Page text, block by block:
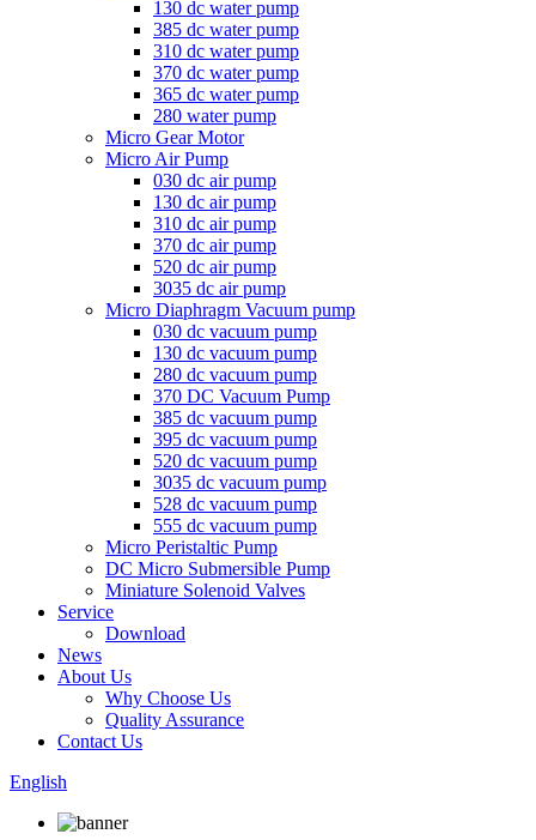
130 dc water pump
385 dc water pump
310 dc water pump
370 dc water pump
365 dc water pump
280 water pump
Micro Gear Motor
Micro Air Pump
030 dc air pump
130 dc air pump
310 dc air pump
370 dc air pump
520 dc air pump
3035 dc air pump
Micro Diaphragm Vacuum pump
030 dc vacuum pump
130 dc vacuum pump
280 dc vacuum pump
370 DC Vacuum Pump
385 dc vacuum pump
395 dc vacuum pump
520 dc vacuum pump
3035 dc vacuum pump
528 dc vacuum pump
555 dc vacuum pump
Micro Peristaltic Pump
DC Micro Submersible Pump
Miniature Solenoid Valves
Service
Download
News
About Us
Why Choose Us
Quality Assurance
Contact Us
English